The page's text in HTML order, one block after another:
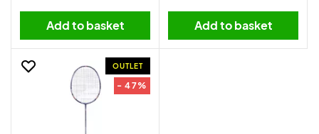
Add to basket Add to basket
OUTLET
- 47%